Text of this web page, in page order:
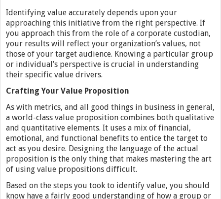
Identifying value accurately depends upon your
approaching this initiative from the right perspective. If
you approach this from the role of a corporate custodian,
your results will reflect your organization’s values, not
those of your target audience. Knowing a particular group
or individual’s perspective is crucial in understanding
their specific value drivers.
Crafting Your Value Proposition
As with metrics, and all good things in business in general,
a world-class value proposition combines both qualitative
and quantitative elements. It uses a mix of financial,
emotional, and functional benefits to entice the target to
act as you desire. Designing the language of the actual
proposition is the only thing that makes mastering the art
of using value propositions difficult.
Based on the steps you took to identify value, you should
know have a fairly good understanding of how a group or